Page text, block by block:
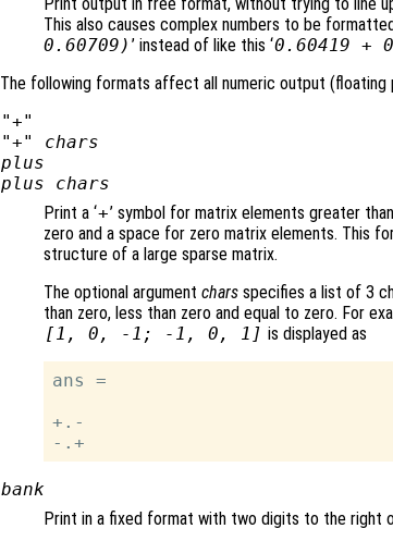
This also causes complex numbers to be
0.60709) ’ instead of like this ‘0.60419 +
The following formats affect all numeric output (floating
"+"
"+" chars
plus
plus chars
Print a ‘+’ symbol for matrix elements greater
zero and a space for zero matrix elements. This
structure of a large sparse matrix.
The optional argument chars specifies a list of 3
than zero, less than zero and equal to zero. For
[1, 0, -1; -1, 0, 1] is displayed as
ans =
+.-
bank
Print in a fixed format with two digits to the right